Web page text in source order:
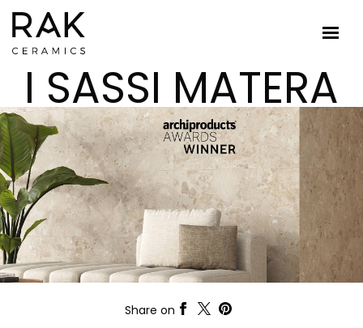
I SASSI MATERA
Share on